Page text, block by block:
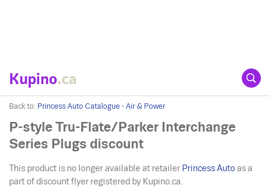
Kupino.ca
Back to: Princess Auto Catalogue - Air & Power
P-style Tru-Flate/Parker Interchange
Series Plugs discount
This product is no longer available at retailer Princess Auto as a
part of discount flyer registered by Kupino.ca.